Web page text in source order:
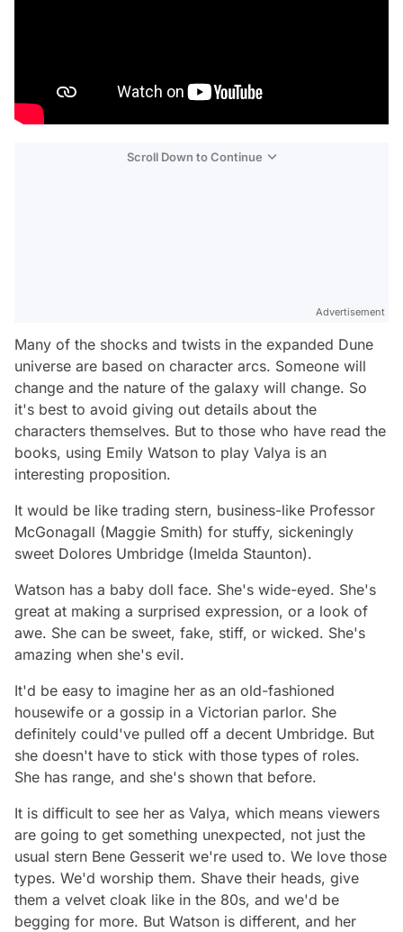
Scroll Down to Continue
Advertisement
Many of the shocks and twists in the expanded Dune
universe are based on character arcs. Someone will
change and the nature of the galaxy will change. So
it's best to avoid giving out details about the
characters themselves. But to those who have read the
books, using Emily Watson to play Valya is an
interesting proposition.
It would be like trading stern, business-like Professor
McGonagall (Maggie Smith) for stuffy, sickeningly
sweet Dolores Umbridge (Imelda Staunton).
Watson has a baby doll face. She's wide-eyed. She's
great at making a surprised expression, or a look of
awe. She can be sweet, fake, stiff, or wicked. She's
amazing when she's evil.
It'd be easy to imagine her as an old-fashioned
housewife or a gossip in a Victorian parlor. She
definitely could've pulled off a decent Umbridge. But
she doesn't have to stick with those types of roles.
She has range, and she's shown that before.
It is difficult to see her as Valya, which means viewers
are going to get something unexpected, not just the
usual stern Bene Gesserit we're used to. We love those
types. We'd worship them. Shave their heads, give
them a velvet cloak like in the 80s, and we'd be
begging for more. But Watson is different, and her